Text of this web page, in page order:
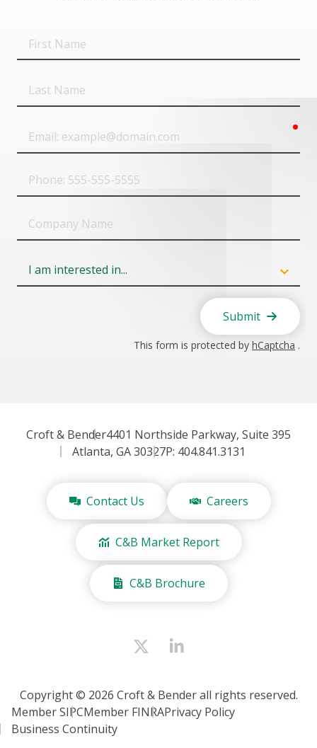
Name
Last
Name
Email
Phone
Company
Name
Field
Submit
This form is protected by hCaptcha .
Croft & Bender4401 Northside Parkway, Suite 395
Atlanta, GA 30327P: 404.841.3131
Contact Us Careers
C&B Market Report
C&B Brochure
Copyright © 2026 Croft & Bender all rights reserved.
Member SIPCMember FINRAPrivacy Policy
Business Continuity